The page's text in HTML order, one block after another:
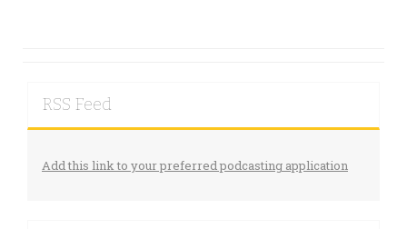
RSS Feed
Add this link to your preferred podcasting application